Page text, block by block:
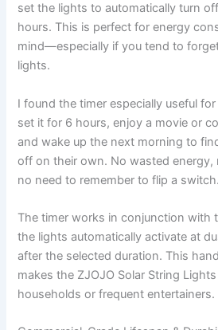
set the lights to automatically turn
hours. This is perfect for energy
mind—especially if you tend to
lights.
I found the timer especially useful for
set it for 6 hours, enjoy a movie or
and wake up the next morning to
off on their own. No wasted energy,
no need to remember to flip a switch.
The timer works in conjunction with
the lights automatically activate at
after the selected duration. This
makes the ZJOJO Solar String
households or frequent entertainers.